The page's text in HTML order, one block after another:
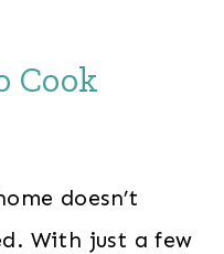
Cook
doesn’t
With just a few